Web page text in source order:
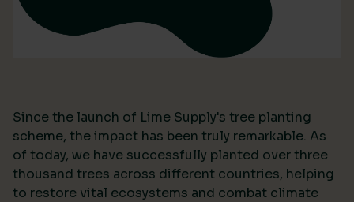
Since the launch of Lime Supply's tree planting
scheme, the impact has been truly remarkable. As
of today, we have successfully planted over three
thousand trees across different countries, helping
to restore vital ecosystems and combat climate